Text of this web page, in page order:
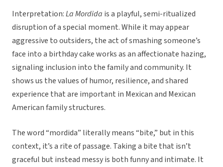
Interpretation:La Mordida is a playful, semi-ritualized
disruption of a special moment. While it may appear
aggressive to outsiders, the act of smashing someone’s
face into a birthday cake works as an affectionate hazing,
signaling inclusion into the family and community. It
shows us the values of humor, resilience, and shared
experience that are important in Mexican and Mexican
American family structures.
The word “mordida” literally means “bite,” but in this
context, it’s a rite of passage. Taking a bite that isn’t
graceful but instead messy is both funny and intimate. It